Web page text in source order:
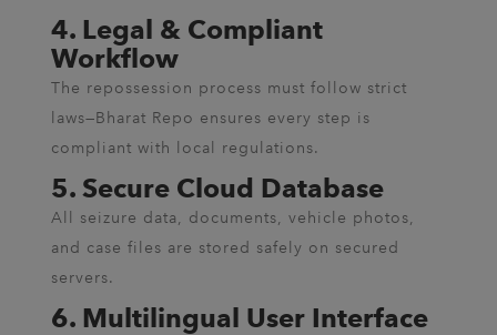
4. Legal & Compliant
Workflow
The repossession process must follow strict
laws—Bharat Repo ensures every step is
compliant with local regulations.
5. Secure Cloud Database
All seizure data, documents, vehicle photos,
and case files are stored safely on secured
servers.
6. Multilingual User Interface